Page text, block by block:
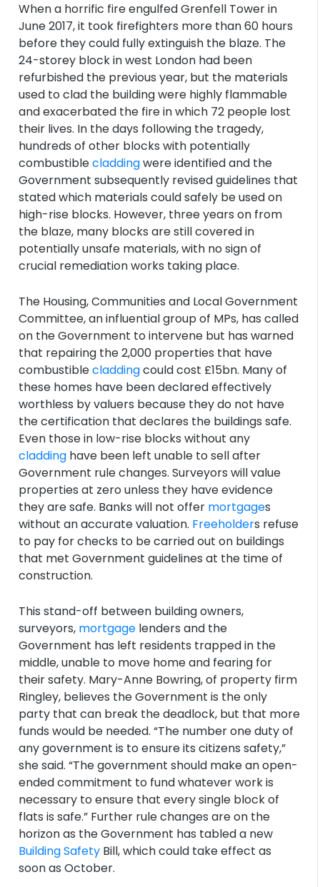
When a horrific fire engulfed Grenfell Tower in
June 2017, it took firefighters more than 60 hours
before they could fully extinguish the blaze. The
24-storey block in west London had been
refurbished the previous year, but the materials
used to clad the building were highly flammable
and exacerbated the fire in which 72 people lost
their lives. In the days following the tragedy,
hundreds of other blocks with potentially
combustiblecladdingwere identified and the
Government subsequently revised guidelines that
stated which materials could safely be used on
high-rise blocks. However, three years on from
the blaze, many blocks are still covered in
potentially unsafe materials, with no sign of
crucial remediation works taking place.
The Housing, Communities and Local Government
Committee, an influential group of MPs, has called
on the Government to intervene but has warned
that repairing the 2,000 properties that have
combustiblecladdingcould cost £15bn. Many of
these homes have been declared effectively
worthless by valuers because they do not have
the certification that declares the buildings safe.
Even those in low-rise blocks without any
cladding have been left unable to sell after
Government rule changes. Surveyors will value
properties at zero unless they have evidence
they are safe. Banks will not offer mortgages
without an accurate valuation. Freeholders refuse
to pay for checks to be carried out on buildings
that met Government guidelines at the time of
construction.
This stand-off between building owners,
surveyors, mortgage lenders and the
Government has left residents trapped in the
middle, unable to move home and fearing for
their safety. Mary-Anne Bowring, of property firm
Ringley, believes the Government is the only
party that can break the deadlock, but that more
funds would be needed. “The number one duty of
any government is to ensure its citizens safety,”
she said. “The government should make an open-
ended commitment to fund whatever work is
necessary to ensure that every single block of
flats is safe.” Further rule changes are on the
horizon as the Government has tabled a new
Building Safety Bill, which could take effect as
soon as October.